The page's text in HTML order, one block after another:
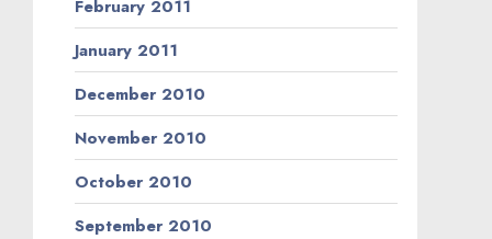
February 2011
January 2011
December 2010
November 2010
October 2010
September 2010